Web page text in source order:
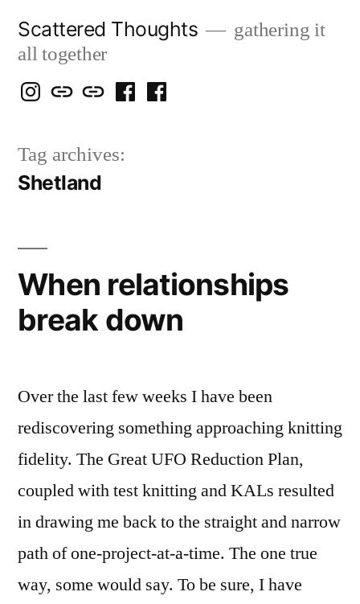
content
Scattered Thoughts
gathering it
all together
Isegarth
IG
my
Snails
blog
mapping
travels
me
FB
Tag archives:
Shetland
When relationships
break down
Over the last few weeks I have been
rediscovering something approaching knitting
fidelity. The Great UFO Reduction Plan,
coupled with test knitting and KALs resulted
in drawing me back to the straight and narrow
path of one-project-at-a-time. The one true
way, some would say. To be sure, I have